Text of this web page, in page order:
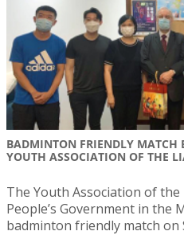
BADMINTON FRIENDLY MATCH
YOUTH ASSOCIATION OF THE
The Youth Association of
People’s Government in the
badminton friendly match on